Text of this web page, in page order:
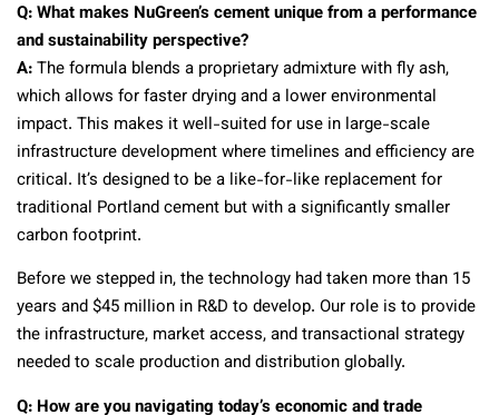
Q: What makes NuGreen’s cement unique from a performance
and sustainability perspective?
A:The formula blends a proprietary admixture with fly ash,
which allows for faster drying and a lower environmental
impact. This makes it well-suited for use in large-scale
infrastructure development where timelines and efficiency are
critical. It’s designed to be a like-for-like replacement for
traditional Portland cement but with a significantly smaller
carbon footprint.
Before we stepped in, the technology had taken more than 15
years and $45 million in R&D to develop. Our role is to provide
the infrastructure, market access, and transactional strategy
needed to scale production and distribution globally.
Q: How are you navigating today’s economic and trade